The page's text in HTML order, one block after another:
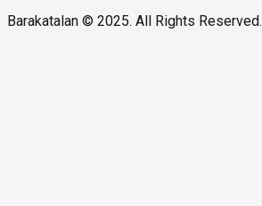
Barakatalan © 2025. All Rights Reserved.